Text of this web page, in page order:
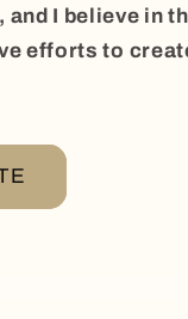
I believe in
efforts to